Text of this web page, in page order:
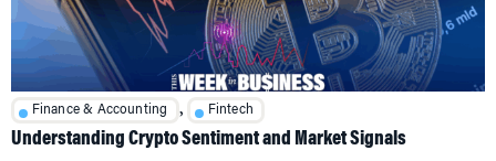
Finance & Accounting , Fintech
Understanding Crypto Sentiment and Market Signals